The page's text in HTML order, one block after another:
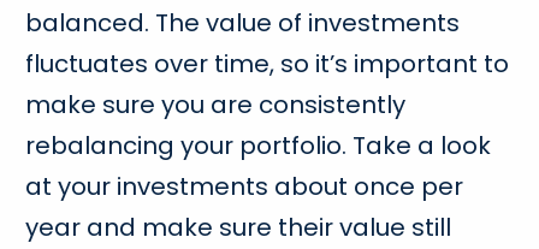
balanced. The value of investments
fluctuates over time, so it’s important to
make sure you are consistently
rebalancing your portfolio. Take a look
at your investments about once per
year and make sure their value still